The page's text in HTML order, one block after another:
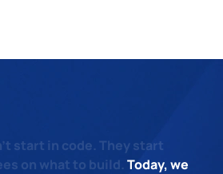
start in code. They start
on what to build. Today, we